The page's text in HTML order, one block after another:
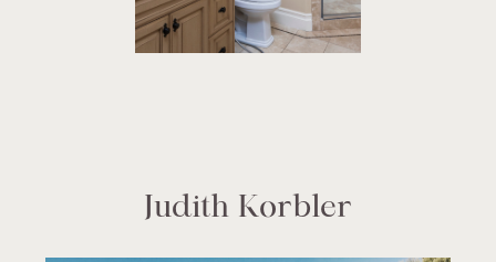
Judith Korbler